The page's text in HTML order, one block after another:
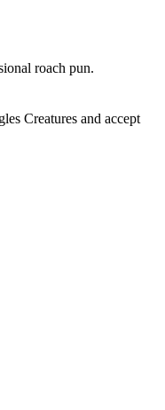
roach pun.
Creatures and accept